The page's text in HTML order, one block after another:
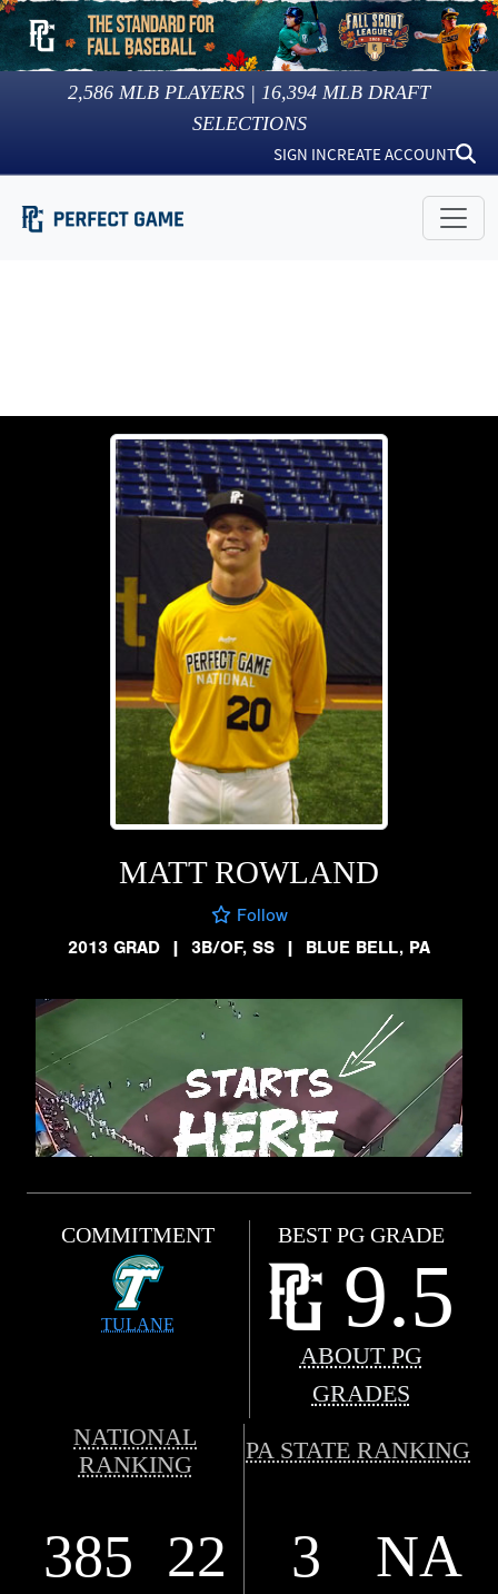
2,586 MLB PLAYERS | 16,394 MLB DRAFT
SELECTIONS
SIGN INCREATE ACCOUNT
MATT ROWLAND
Follow
2013 GRAD
| 3B/OF, SS | BLUE BELL, PA
COMMITMENT
TULANE
BEST PG GRADE
9.5
ABOUT PG
GRADES
NATIONAL
RANKING
PA STATE RANKING
385 22 3 NA